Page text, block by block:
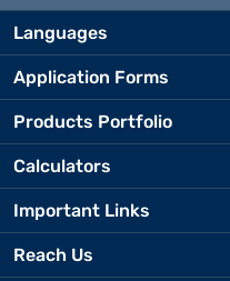
Languages
Application Forms
Products Portfolio
Calculators
Important Links
Reach Us